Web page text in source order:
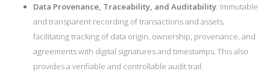
Data Provenance, Traceability, and Auditability: Immutable
and transparent recording of transactions and assets,
facilitating tracking of data origin, ownership, provenance, and
agreements with digital signatures and timestamps. This also
provides a verifiable and controllable audit trail.